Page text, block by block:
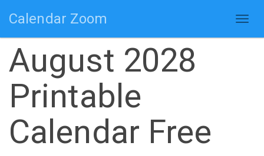
Calendar Zoom
August 2028
Printable
Calendar Free